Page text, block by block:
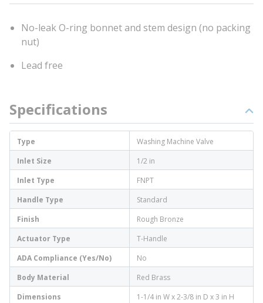
No-leak O-ring bonnet and stem design (no packing
nut)
Lead free
Specifications
Type
Washing Machine Valve
Inlet Size
1/2 in
Inlet Type
FNPT
Handle Type
Standard
Finish
Rough Bronze
Actuator Type
T-Handle
ADA Compliance (Yes/No)
No
Body Material
Red Brass
Dimensions
1-1/4 in W x 2-3/8 in D x 3 in H